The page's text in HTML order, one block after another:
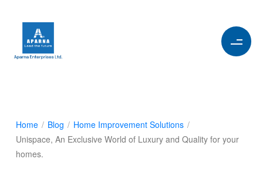
Home / Blog / Home Improvement Solutions /
Unispace, An Exclusive World of Luxury and Quality for your
homes.